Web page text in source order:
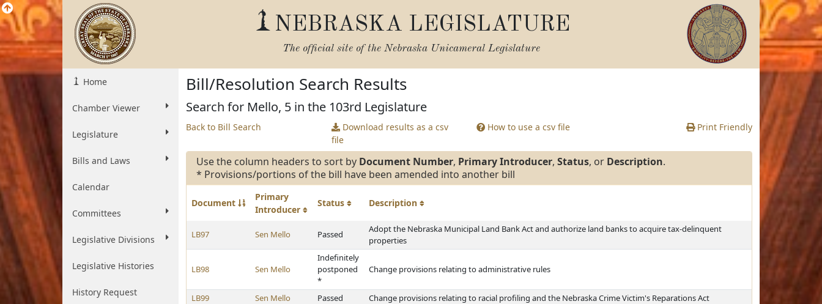
NEBRASKA LEGISLATURE
The official site of the Nebraska Unicameral Legislature
Home
Chamber Viewer
Legislature
Bills and Laws
Calendar
Committees
Legislative Divisions
Legislative Histories
History Request
Bill/Resolution Search Results
Search for Mello, 5 in the 103rd Legislature
Back to Bill Search
Download results as a csv
file
How to use a csv file Print Friendly
Use the column headers to sort by Document Number, Primary Introducer, Status, or Description.
* Provisions/portions of the bill have been amended into another bill
Document
Primary
Introducer
Status Description
LB97 Sen Mello Passed
Adopt the Nebraska Municipal Land Bank Act and authorize land banks to acquire tax-delinquent
properties
LB98 Sen Mello
Indefinitely
postponed
*
Change provisions relating to administrative rules
LB99 Sen Mello Passed Change provisions relating to racial profiling and the Nebraska Crime Victim's Reparations Act